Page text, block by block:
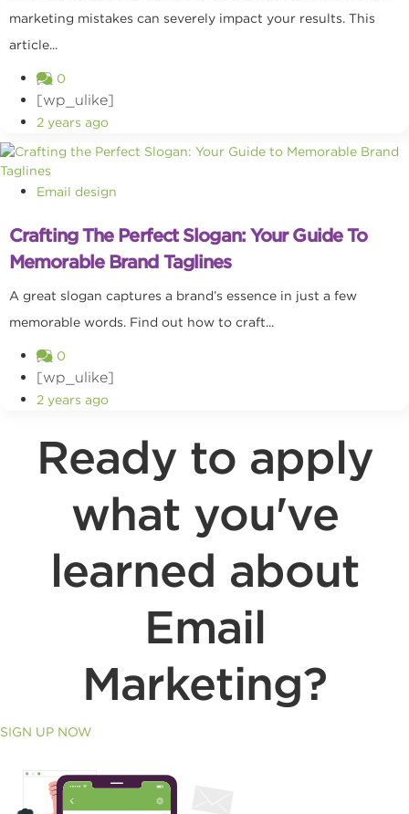
marketing mistakes can severely impact your results. This
article...
0
[wp_ulike]
2 years ago
Email design
Crafting The Perfect Slogan: Your Guide To
Memorable Brand Taglines
A great slogan captures a brand’s essence in just a few
memorable words. Find out how to craft...
0
[wp_ulike]
2 years ago
Ready to apply
what you've
learned about
Email
Marketing?
SIGN UP NOW